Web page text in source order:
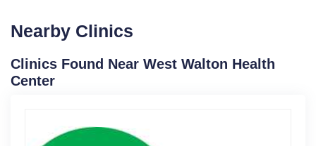
Nearby Clinics
Clinics Found Near West Walton Health
Center